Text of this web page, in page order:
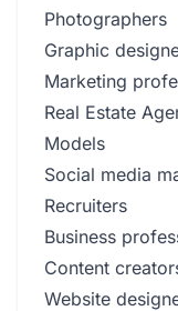
Photographers
Graphic
Marketing
Real Estate
Models
Social media
Recruiters
Business
Content
Website